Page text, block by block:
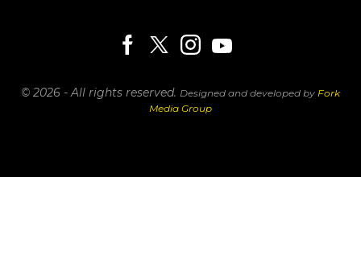
© 2026 - All rights reserved. Designed and developed by Fork
Media Group